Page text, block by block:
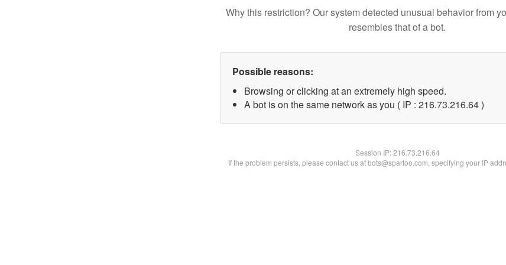
Why this restriction? Our system detected unusual behavior from
resembles that of a bot.
Possible reasons:
Browsing or clicking at an extremely high speed.
A bot is on the same network as you ( IP : 216.73.216.64 )
Session IP:216.73.216.64
If the problem persists, please contact us at bots@spartoo.com, specifying your IP